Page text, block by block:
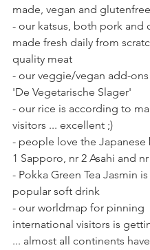
made, vegan and glutenfree
- our katsus, both pork and
made fresh daily from
quality meat
- our veggie/vegan add-
'De Vegetarische Slager'
- our rice is according to
visitors ... excellent ;)
- people love the Japanese
1 Sapporo, nr 2 Asahi and
- Pokka Green Tea Jasmin
popular soft drink
- our worldmap for pinning
international visitors is
... almost all continents